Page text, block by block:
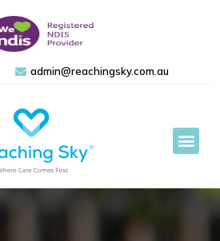
admin@reachingsky.com.au